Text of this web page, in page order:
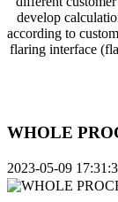
develop
according to
flaring interface
WHOLE
2023-05-09